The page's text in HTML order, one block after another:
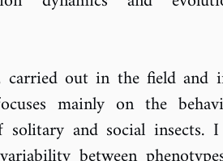
carried out in the field and
mainly on the
and social insects.